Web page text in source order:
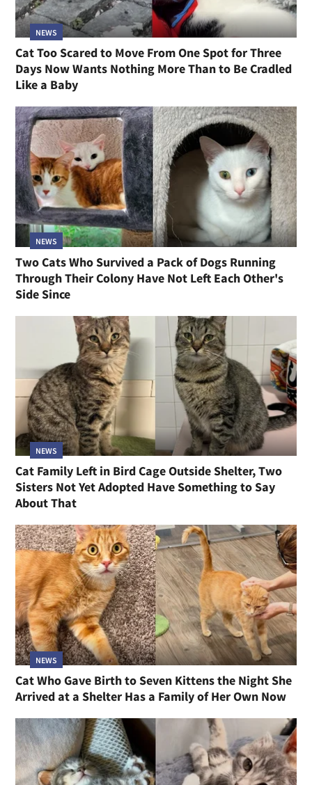
NEWS
Cat Too Scared to Move From One Spot for Three
Days Now Wants Nothing More Than to Be Cradled
Like a Baby
NEWS
Two Cats Who Survived a Pack of Dogs Running
Through Their Colony Have Not Left Each Other's
Side Since
NEWS
Cat Family Left in Bird Cage Outside Shelter, Two
Sisters Not Yet Adopted Have Something to Say
About That
NEWS
Cat Who Gave Birth to Seven Kittens the Night She
Arrived at a Shelter Has a Family of Her Own Now